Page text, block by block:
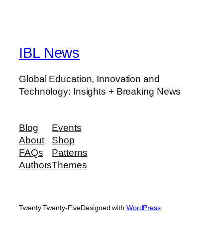
IBL News
Global Education, Innovation and
Technology: Insights + Breaking News
Blog
About
FAQs
Authors
Events
Shop
Patterns
Themes
Twenty Twenty-FiveDesigned with WordPress